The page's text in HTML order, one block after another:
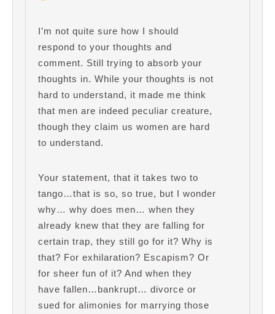
I’m not quite sure how I should
respond to your thoughts and
comment. Still trying to absorb your
thoughts in. While your thoughts is not
hard to understand, it made me think
that men are indeed peculiar creature,
though they claim us women are hard
to understand.
Your statement, that it takes two to
tango…that is so, so true, but I wonder
why… why does men… when they
already knew that they are falling for
certain trap, they still go for it? Why is
that? For exhilaration? Escapism? Or
for sheer fun of it? And when they
have fallen…bankrupt… divorce or
sued for alimonies for marrying those